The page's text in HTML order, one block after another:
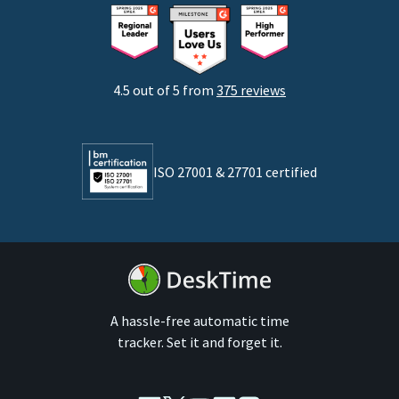
By business size
Enterprises
4.5 out of 5 from 375 reviews
ISO 27001 & 27701 certified
A hassle-free automatic time
tracker. Set it and forget it.